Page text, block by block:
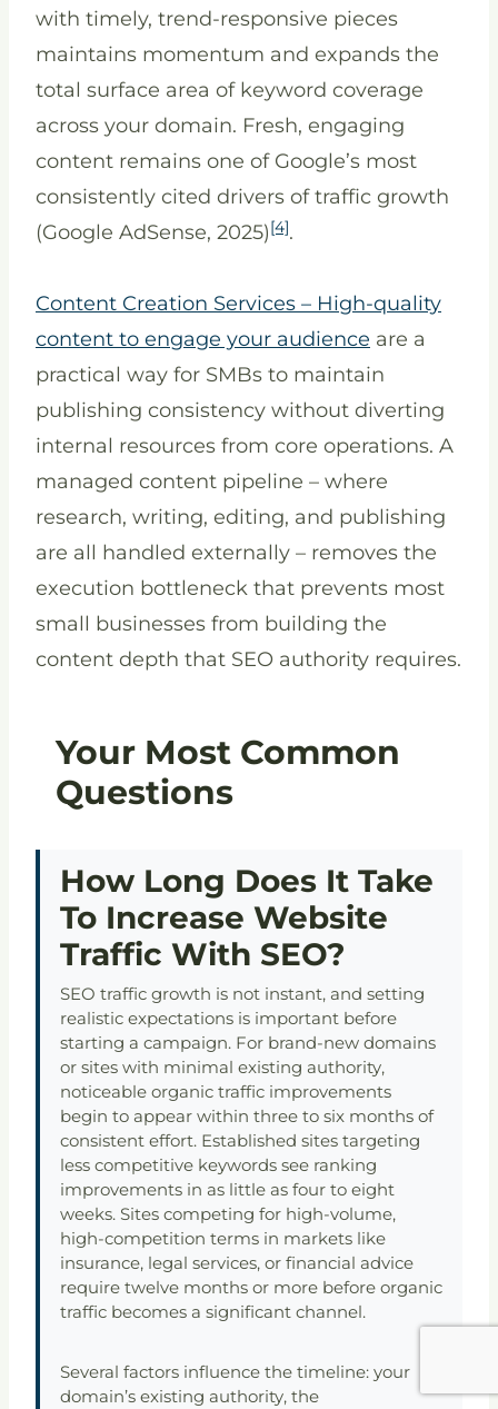
with timely, trend-responsive pieces
maintains momentum and expands the
total surface area of keyword coverage
across your domain. Fresh, engaging
content remains one of Google’s most
consistently cited drivers of traffic growth
(Google AdSense, 2025)[4].
Content Creation Services – High-quality
content to engage your audience are a
practical way for SMBs to maintain
publishing consistency without diverting
internal resources from core operations. A
managed content pipeline – where
research, writing, editing, and publishing
are all handled externally – removes the
execution bottleneck that prevents most
small businesses from building the
content depth that SEO authority requires.
Your Most Common
Questions
How Long Does It Take
To Increase Website
Traffic With SEO?
SEO traffic growth is not instant, and setting
realistic expectations is important before
starting a campaign. For brand-new domains
or sites with minimal existing authority,
noticeable organic traffic improvements
begin to appear within three to six months of
consistent effort. Established sites targeting
less competitive keywords see ranking
improvements in as little as four to eight
weeks. Sites competing for high-volume,
high-competition terms in markets like
insurance, legal services, or financial advice
require twelve months or more before organic
traffic becomes a significant channel.
Several factors influence the timeline: your
domain’s existing authority, the